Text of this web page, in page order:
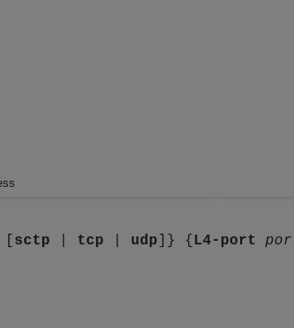
sctp tcp udp ]} { L4-port